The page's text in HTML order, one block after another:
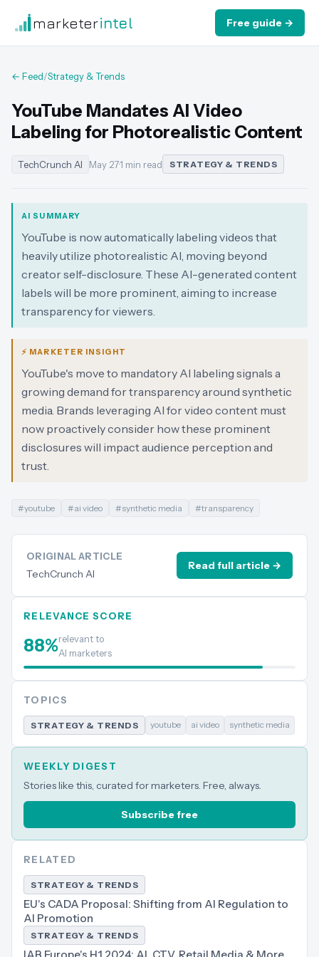
marketerintel Free guide →
← Feed/Strategy & Trends
YouTube Mandates AI Video
Labeling for Photorealistic Content
TechCrunch AI May 27·1 min read STRATEGY & TRENDS
AI SUMMARY
YouTube is now automatically labeling videos that
heavily utilize photorealistic AI, moving beyond
creator self-disclosure. These AI-generated content
labels will be more prominent, aiming to increase
transparency for viewers.
⚡ MARKETER INSIGHT
YouTube's move to mandatory AI labeling signals a
growing demand for transparency around synthetic
media. Brands leveraging AI for video content must
now proactively consider how these prominent
disclosures will impact audience perception and
trust.
#youtube #ai video #synthetic media #transparency
ORIGINAL ARTICLE
TechCrunch AI
Read full article →
RELEVANCE SCORE
88%relevant to
AI marketers
TOPICS
STRATEGY & TRENDS youtube ai video synthetic media
WEEKLY DIGEST
Stories like this, curated for marketers. Free, always.
Subscribe free
RELATED
STRATEGY & TRENDS
EU's CADA Proposal: Shifting from AI Regulation to
AI Promotion
STRATEGY & TRENDS